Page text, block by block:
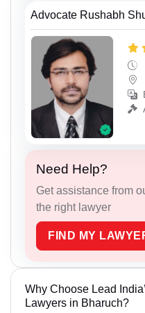
Advocate Rushabh
Need Help?
Get assistance from
the right lawyer
FIND MY
Why Choose Lead
Lawyers in Bharuch?